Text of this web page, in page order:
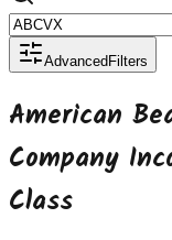
Advanced Filters
American
Company
Class